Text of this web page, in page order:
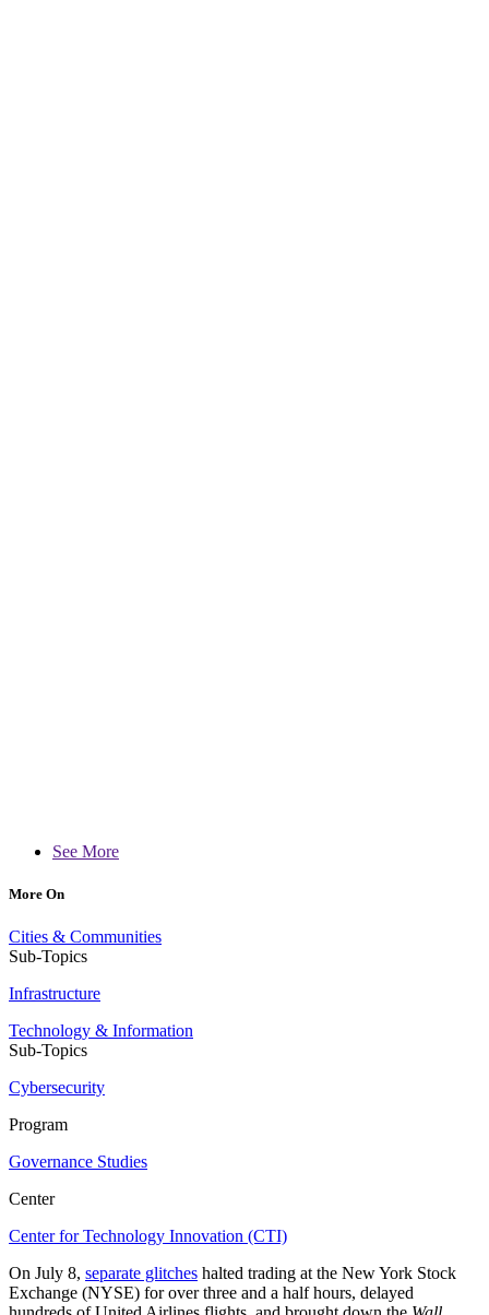
See More
More On
Cities & Communities
Sub-Topics
Infrastructure
Technology & Information
Sub-Topics
Cybersecurity
Program
Governance Studies
Center
Center for Technology Innovation (CTI)
On July 8, separate glitches halted trading at the New York Stock
Exchange (NYSE) for over three and a half hours, delayed